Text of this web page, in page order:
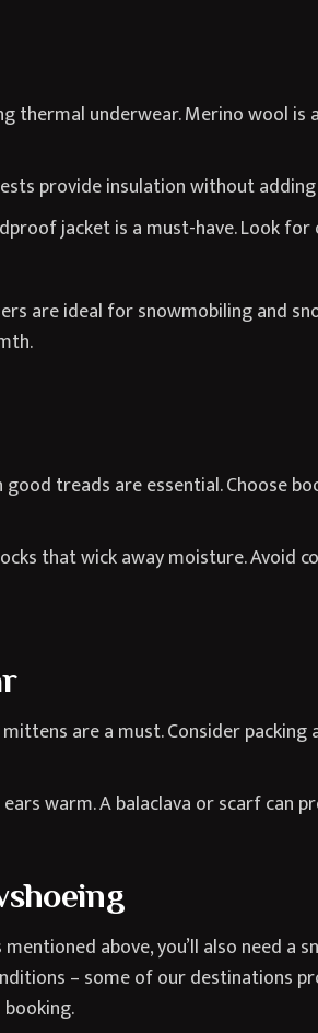
thermal underwear. Merino wool is
provide insulation without
jacket is a must-have. Look
are ideal for snowmobiling and
treads are essential. Choose
that wick away moisture. Avoid
are a must. Consider
warm. A balaclava or scarf can
above, you’ll also need a
– some of our destinations